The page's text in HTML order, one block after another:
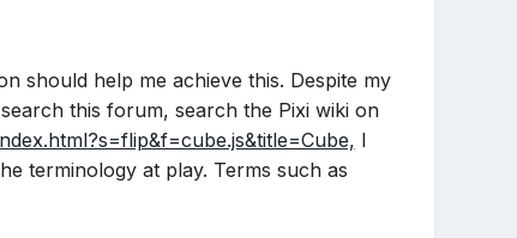
should help me achieve this. Despite my
this forum, search the Pixi wiki on
I
terminology at play. Terms such as